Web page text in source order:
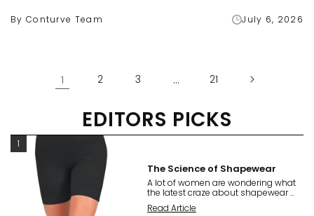
By Conturve Team July 6, 2026
1 2 3 … 21
EDITORS PICKS
The Science of Shapewear
A lot of women are wondering what
the latest craze about shapewear ...
Read Article
1